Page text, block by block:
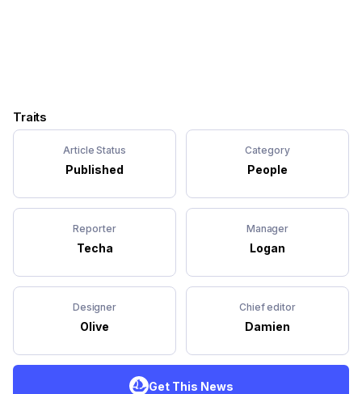
Traits
Article Status
Published
Category
People
Reporter
Techa
Manager
Logan
Designer
Olive
Chief editor
Damien
Get This News